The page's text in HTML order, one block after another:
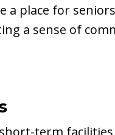
a place for
a sense of
term